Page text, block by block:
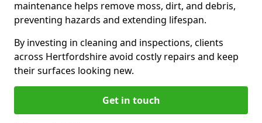
maintenance helps remove moss, dirt, and debris,
preventing hazards and extending lifespan.
By investing in cleaning and inspections, clients
across Hertfordshire avoid costly repairs and keep
their surfaces looking new.
Get in touch